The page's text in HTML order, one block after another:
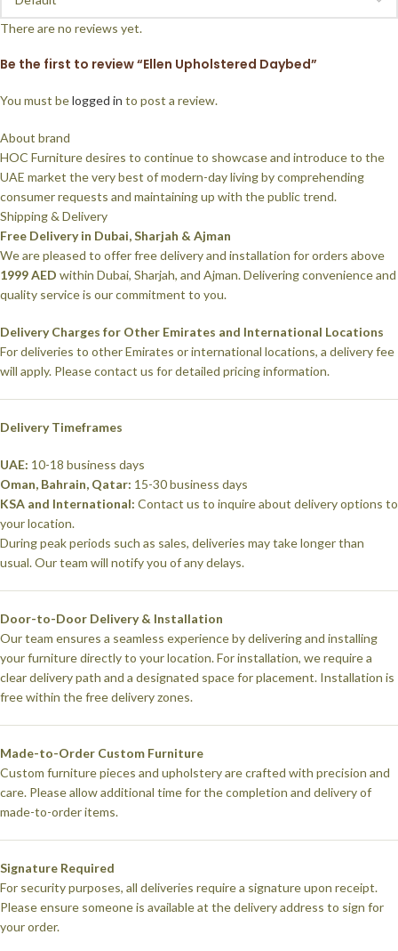
There are no reviews yet.
Be the first to review “Ellen Upholstered Daybed”
You must belogged in to post a review.
About brand
HOC Furniture desires to continue to showcase and introduce to the
UAE market the very best of modern-day living by comprehending
consumer requests and maintaining up with the public trend.
Shipping & Delivery
Free Delivery in Dubai, Sharjah & Ajman
We are pleased to offer free delivery and installation for orders above
1999 AED within Dubai, Sharjah, and Ajman. Delivering convenience and
quality service is our commitment to you.
Delivery Charges for Other Emirates and International Locations
For deliveries to other Emirates or international locations, a delivery fee
will apply. Please contact us for detailed pricing information.
Delivery Timeframes
UAE: 10-18 business days
Oman, Bahrain, Qatar: 15-30 business days
KSA and International: Contact us to inquire about delivery options to
your location.
During peak periods such as sales, deliveries may take longer than
usual. Our team will notify you of any delays.
Door-to-Door Delivery & Installation
Our team ensures a seamless experience by delivering and installing
your furniture directly to your location. For installation, we require a
clear delivery path and a designated space for placement. Installation is
free within the free delivery zones.
Made-to-Order Custom Furniture
Custom furniture pieces and upholstery are crafted with precision and
care. Please allow additional time for the completion and delivery of
made-to-order items.
Signature Required
For security purposes, all deliveries require a signature upon receipt.
Please ensure someone is available at the delivery address to sign for
your order.